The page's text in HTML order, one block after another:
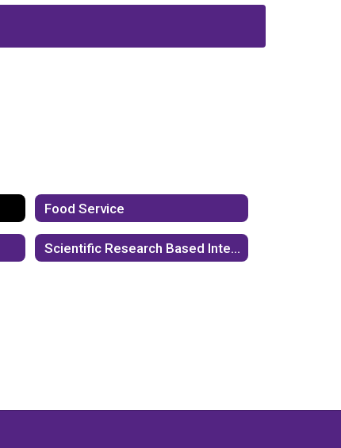
Food Service
Scientific Research Based Interventions (SBRI)